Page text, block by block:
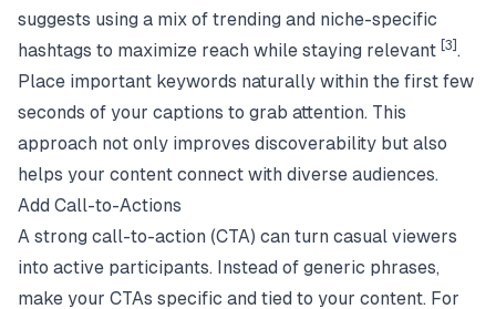
suggests using a mix of trending and niche-specific
hashtags to maximize reach while staying relevant [3] .
Place important keywords naturally within the first few
seconds of your captions to grab attention. This
approach not only improves discoverability but also
helps your content connect with diverse audiences.
Add Call-to-Actions
A strong call-to-action (CTA) can turn casual viewers
into active participants. Instead of generic phrases,
make your CTAs specific and tied to your content. For